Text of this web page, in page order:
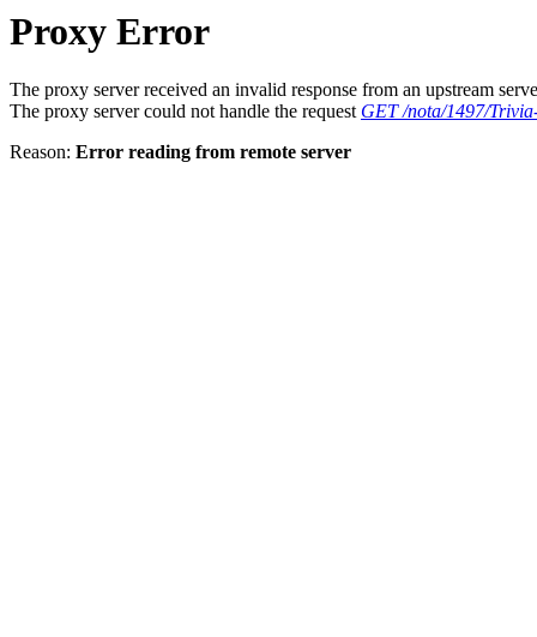
Proxy Error
The proxy server received an invalid response from an upstream
The proxy server could not handle the request GET /nota/1497/
Reason: Error reading from remote server